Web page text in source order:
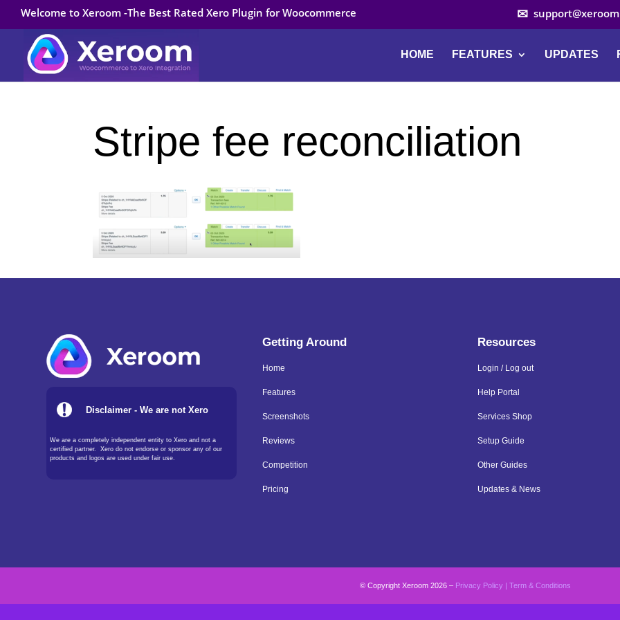
Welcome to Xeroom -The Best Rated Xero Plugin for Woocommerce
HOME FEATURES UPDATES
Stripe fee reconciliation
Disclaimer - We are not Xero
We are a completely independent entity to Xero and not a
certified partner. Xero do not endorse or sponsor any of our
products and logos are used under fair use.
Getting Around
Home
Features
Screenshots
Reviews
Competition
Pricing
Resources
Login / Log out
Help Portal
Services Shop
Setup Guide
Other Guides
Updates & News
© Copyright Xeroom 2026 – Privacy Policy| Term & Conditions